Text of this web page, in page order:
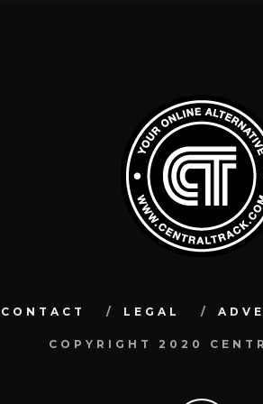
CONTACT LEGAL
COPYRIGHT 2020